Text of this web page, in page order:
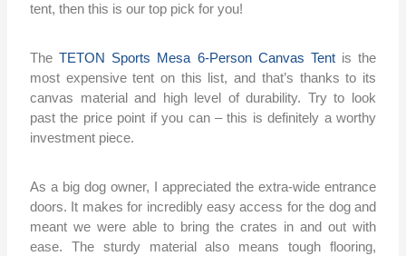
tent, then this is our top pick for you!
TheTETON Sports Mesa 6-Person Canvas Tentis the
most expensive tent on this list, and that’s thanks to its
canvas material and high level of durability. Try to look
past the price point if you can – this is definitely a worthy
investment piece.
As a big dog owner, I appreciated the extra-wide entrance
doors. It makes for incredibly easy access for the dog and
meant we were able to bring the crates in and out with
ease. The sturdy material also means tough flooring,